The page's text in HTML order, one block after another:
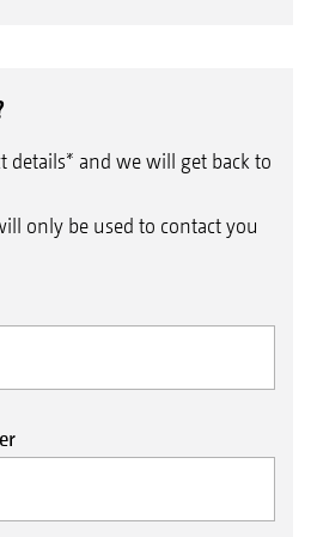
details* and we will get back to
only be used to contact you